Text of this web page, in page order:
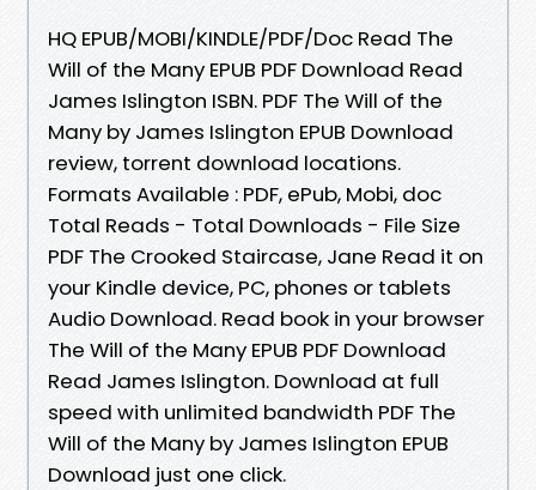
HQ EPUB/MOBI/KINDLE/PDF/Doc Read The
Will of the Many EPUB PDF Download Read
James Islington ISBN. PDF The Will of the
Many by James Islington EPUB Download
review, torrent download locations.
Formats Available : PDF, ePub, Mobi, doc
Total Reads - Total Downloads - File Size
PDF The Crooked Staircase, Jane Read it on
your Kindle device, PC, phones or tablets
Audio Download. Read book in your browser
The Will of the Many EPUB PDF Download
Read James Islington. Download at full
speed with unlimited bandwidth PDF The
Will of the Many by James Islington EPUB
Download just one click.